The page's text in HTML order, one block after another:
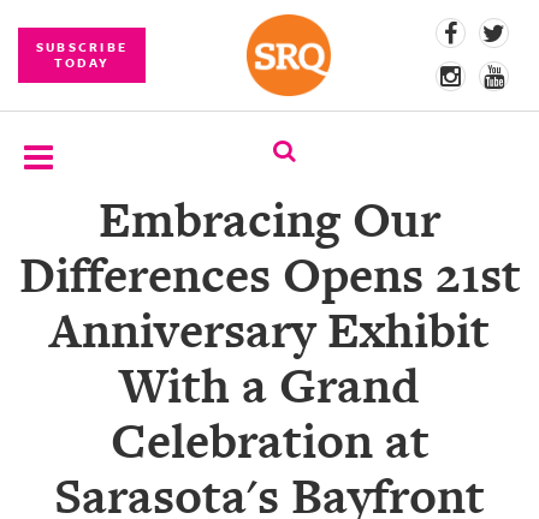
SUBSCRIBE
TODAY
EVENTS
COMPETITIONS
CONTENT
Embracing Our
Differences Opens 21st
Anniversary Exhibit
With a Grand
Celebration at
Sarasota's Bayfront